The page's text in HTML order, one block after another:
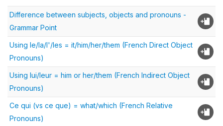
Difference between subjects, objects and pronouns -
Grammar Point
Using le/la/l'/les = it/him/her/them (French Direct Object
Pronouns)
Using lui/leur = him or her/them (French Indirect Object
Pronouns)
Ce qui (vs ce que) = what/which (French Relative
Pronouns)